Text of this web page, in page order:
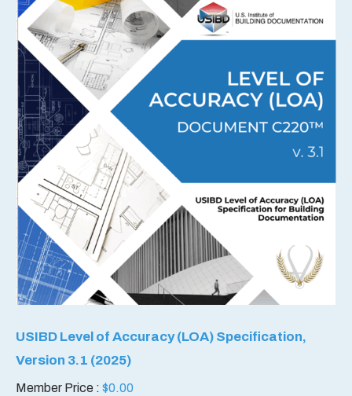
USIBD Level of Accuracy (LOA) Specification,
Version 3.1 (2025)
Member Price : $0.00